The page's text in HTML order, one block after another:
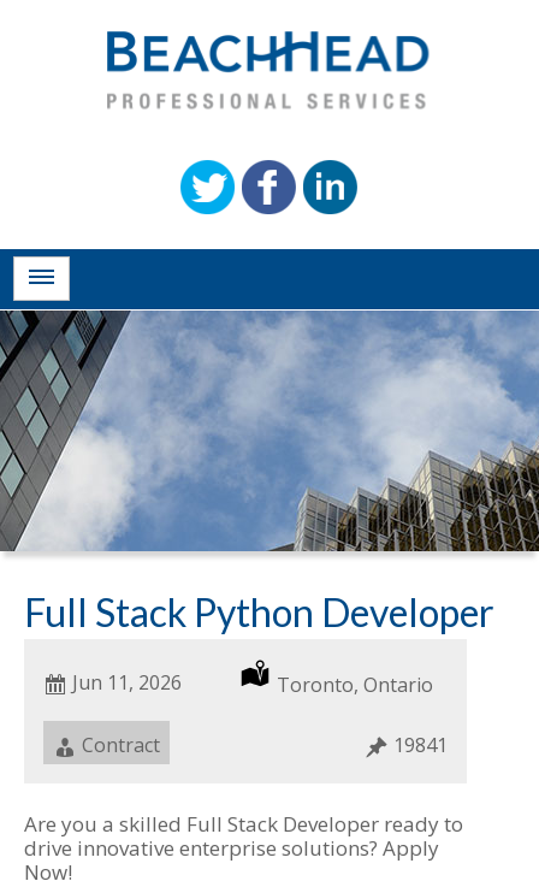
Full Stack Python Developer
Date
Posted
Jun 11, 2026 Location
Toronto, Ontario
Job
Type
Contract Job
19841
Are you a skilled Full Stack Developer ready to
drive innovative enterprise solutions? Apply
Now!